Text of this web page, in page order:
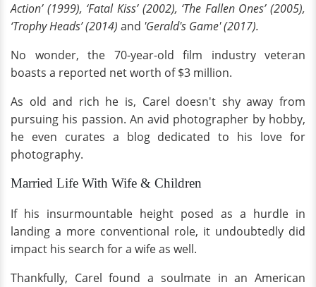
Action’ (1999), ‘Fatal Kiss’ (2002), ‘The Fallen Ones’ (2005),
‘Trophy Heads’ (2014) and 'Gerald's Game' (2017).
No wonder, the 70-year-old film industry veteran
boasts a reported net worth of $3 million.
As old and rich he is, Carel doesn't shy away from
pursuing his passion. An avid photographer by hobby,
he even curates a blog dedicated to his love for
photography.
Married Life With Wife & Children
If his insurmountable height posed as a hurdle in
landing a more conventional role, it undoubtedly did
impact his search for a wife as well.
Thankfully, Carel found a soulmate in an American